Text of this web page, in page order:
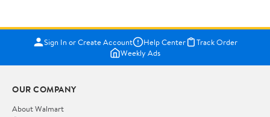
Sign In or Create Account Help Center
Track Order
Weekly Ads
OUR COMPANY
About Walmart